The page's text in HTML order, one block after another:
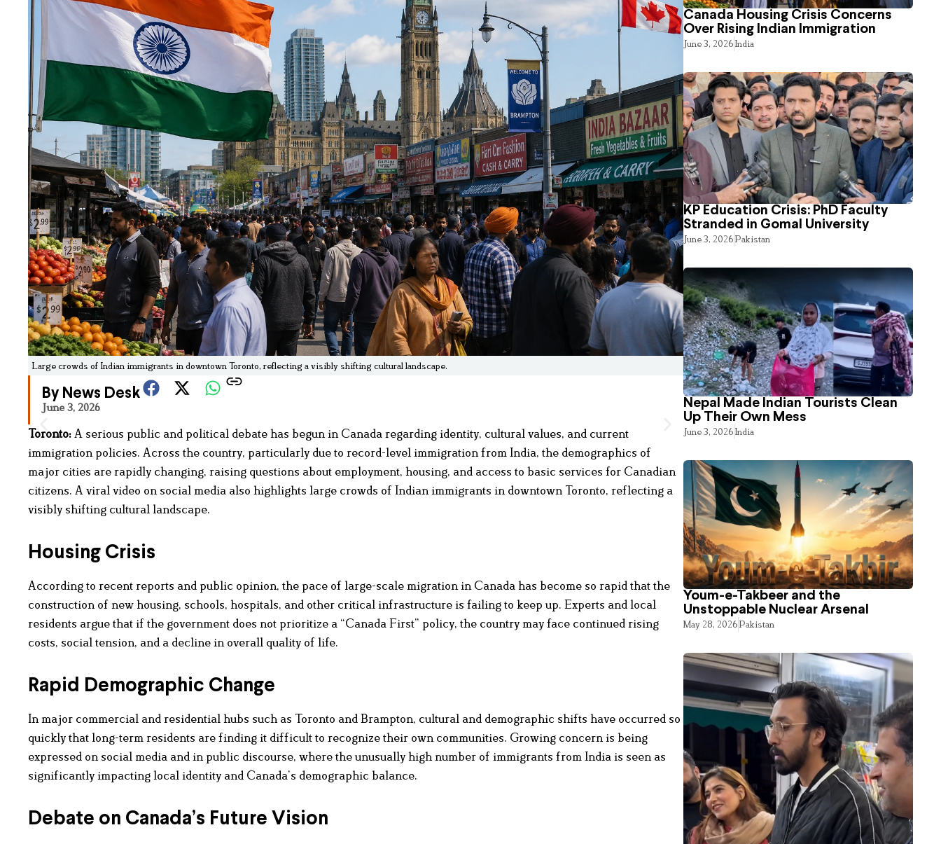
Large crowds of Indian immigrants in downtown Toronto, reflecting a visibly shifting cultural landscape.
By News Desk
June 3, 2026
Toronto: A serious public and political debate has begun in Canada regarding identity, cultural values, and current
immigration policies. Across the country, particularly due to record-level immigration from India, the demographics of
major cities are rapidly changing, raising questions about employment, housing, and access to basic services for Canadian
citizens. A viral video on social media also highlights large crowds of Indian immigrants in downtown Toronto, reflecting a
visibly shifting cultural landscape.
Housing Crisis
According to recent reports and public opinion, the pace of large-scale migration in Canada has become so rapid that the
construction of new housing, schools, hospitals, and other critical infrastructure is failing to keep up. Experts and local
residents argue that if the government does not prioritize a “Canada First” policy, the country may face continued rising
costs, social tension, and a decline in overall quality of life.
Rapid Demographic Change
In major commercial and residential hubs such as Toronto and Brampton, cultural and demographic shifts have occurred so
quickly that long-term residents are finding it difficult to recognize their own communities. Growing concern is being
expressed on social media and in public discourse, where the unusually high number of immigrants from India is seen as
significantly impacting local identity and Canada’s demographic balance.
Debate on Canada’s Future Vision
Canada Housing Crisis Concerns
Over Rising Indian Immigration
June 3, 2026India
KP Education Crisis: PhD Faculty
Stranded in Gomal University
June 3, 2026Pakistan
Nepal Made Indian Tourists Clean
Up Their Own Mess
June 3, 2026India
Youm-e-Takbeer and the
Unstoppable Nuclear Arsenal
May 28, 2026Pakistan